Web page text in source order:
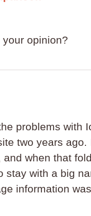
opinion?
problems with
two years
when that
with a big
information